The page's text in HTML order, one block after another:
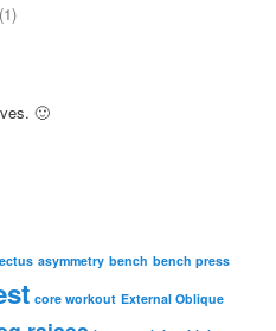
(1)
🙂
asymmetry bench bench press
core workout External Oblique